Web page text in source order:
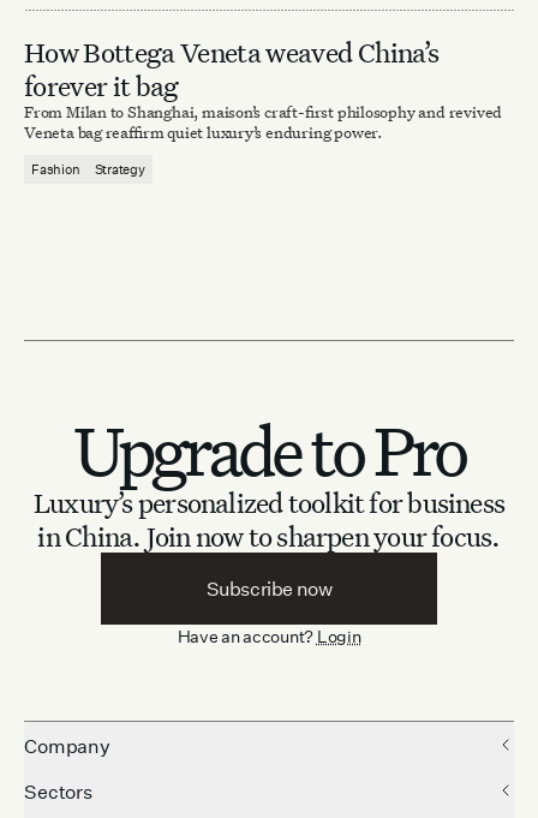
How Bottega Veneta weaved China’s
forever it bag
From Milan to Shanghai, maison’s craft-first philosophy and revived
Veneta bag reaffirm quiet luxury’s enduring power.
Fashion Strategy
Upgrade to Pro
Luxury’s personalized toolkit for business
in China. Join now to sharpen your focus.
Subscribe now
Have an account? Login
Company
Sectors